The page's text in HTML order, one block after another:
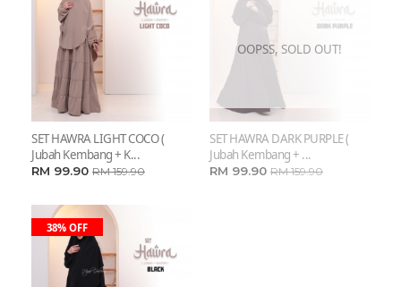
SET HAWRA LIGHT COCO (
Jubah Kembang + K...
RM 99.90 RM 159.90
OOPSS, SOLD OUT!
SET HAWRA DARK PURPLE (
Jubah Kembang + ...
RM 99.90 RM 159.90
38% OFF